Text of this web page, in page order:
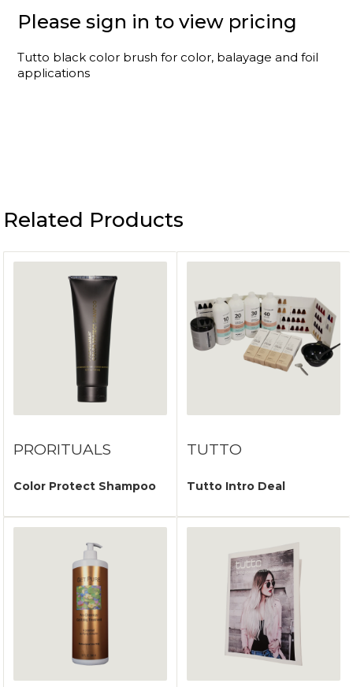
Please sign in to view pricing
Tutto black color brush for color, balayage and foil
applications
Related Products
PRORITUALS
Color Protect Shampoo
TUTTO
Tutto Intro Deal